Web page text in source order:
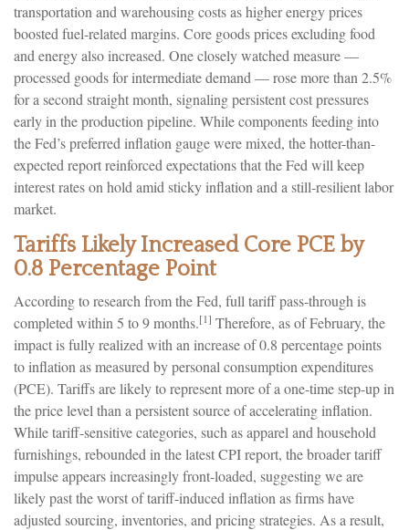
transportation and warehousing costs as higher energy prices
boosted fuel-related margins. Core goods prices excluding food
and energy also increased. One closely watched measure—
processed goods for intermediate demand —rose more than 2.5%
for a second straight month, signaling persistent cost pressures
early in the production pipeline. While components feeding into
the Fed’s preferred inflation gauge were mixed, the hotter-than-
expected report reinforced expectations that the Fed will keep
interest rates on hold amid sticky inflation and a still-resilient labor
market.
Tariffs Likely Increased Core PCE by
0.8 Percentage Point
According to research from the Fed, full tariff pass-through is
completed within 5 to 9 months.[1] Therefore, as of February, the
impact is fully realized with an increase of 0.8 percentage points
to inflation as measured by personal consumption expenditures
(PCE). Tariffs are likely to represent more of a one-time step-up in
the price level than a persistent source of accelerating inflation.
While tariff-sensitive categories, such as apparel and household
furnishings, rebounded in the latest CPI report, the broader tariff
impulse appears increasingly front-loaded, suggesting we are
likely past the worst of tariff-induced inflation as firms have
adjusted sourcing, inventories, and pricing strategies. As a result,